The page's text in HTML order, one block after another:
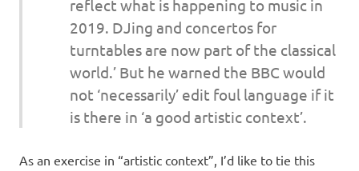
reflect what is happening to music in
2019. DJing and concertos for
turntables are now part of the classical
world.’ But he warned the BBC would
not ‘necessarily’ edit foul language if it
is there in ‘a good artistic context’.
As an exercise in “artistic context”, I’d like to tie this